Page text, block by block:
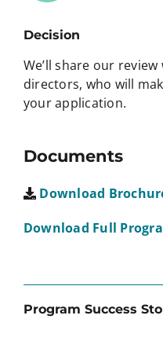
Decision
We’ll share our
directors, who will
your application.
Documents
Download
Download Full
Program Success